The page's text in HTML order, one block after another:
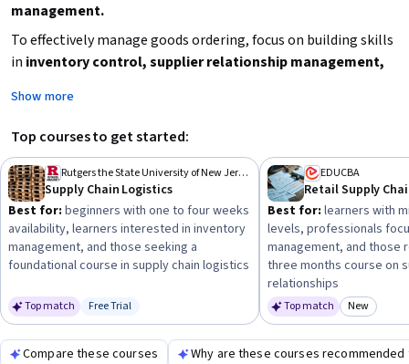
management.
To effectively manage goods ordering, focus on building skills
in inventory control, supplier relationship management,
supply chain operations and then advance to specialized
topics like retail supply chain or value chain management.
Consider your current experience level and time availability to
choose the right learning path, and aim to apply these skills
to optimize ordering efficiency and cost control in your
business or role.
Show more
Top courses to get started:
Rutgers the State University of New Jersey
Supply Chain Logistics
Best for: beginners with one to four weeks
availability, learners interested in inventory
management, and those seeking a
foundational course in supply chain logistics
Top match Status: Free Trial
Free Trial
EDUCBA
Best for: learners with
levels, professionals
management, and those
three months course on
relationships
Top match New
Compare these courses
Why are these courses recommended